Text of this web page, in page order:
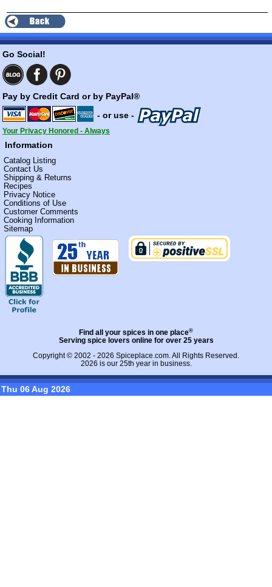
Go Social!
Pay by Credit Card or by PayPal®
- or use -
Your Privacy Honored - Always
Information
Catalog Listing
Contact Us
Shipping & Returns
Recipes
Privacy Notice
Conditions of Use
Customer Comments
Cooking Information
Sitemap
Find all your spices in one place®
Serving spice lovers online for over 25 years
Copyright © 2002 - 2026 Spiceplace.com. All Rights Reserved.
2026 is our 25th year in business.
Thu 06 Aug 2026